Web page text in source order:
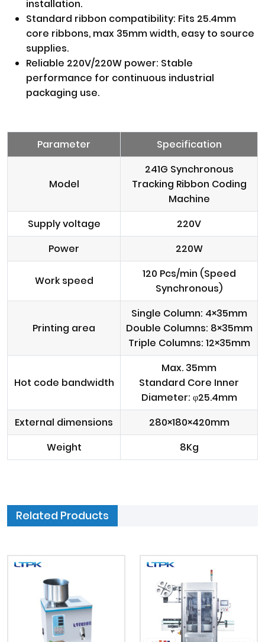
installation.
Standard ribbon compatibility: Fits 25.4mm
core ribbons, max 35mm width, easy to source
supplies.
Reliable 220V/220W power: Stable
performance for continuous industrial
packaging use.
Parameter Specification
Model
241G Synchronous
Tracking Ribbon Coding
Machine
Supply voltage
220V
Power
220W
Work speed
120 Pcs/min (Speed
Synchronous)
Printing area
Single Column: 4×35mm
Double Columns: 8×35mm
Triple Columns: 12×35mm
Hot code bandwidth
Max. 35mm
Standard Core Inner
Diameter: φ25.4mm
External dimensions
280×180×420mm
Weight
8Kg
Related Products